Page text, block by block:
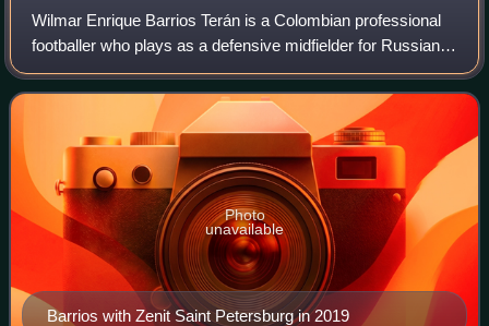
Wilmar Enrique Barrios Terán is a Colombian professional
footballer who plays as a defensive midfielder for Russian
Premier League club Zenit Saint Petersburg and the
Colombia national team.
Barrios with Zenit Saint Petersburg in 2019
Photo
unavailable